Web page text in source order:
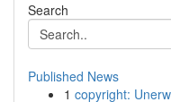
Search
Published News
1 copyright: